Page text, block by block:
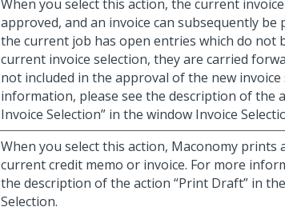
When you select this action, the current
approved, and an invoice can subsequently
the current job has open entries which do not
current invoice selection, they are carried
not included in the approval of the new invoice
information, please see the description of the
Invoice Selection” in the window Invoice
When you select this action, Maconomy prints
current credit memo or invoice. For more
the description of the action “Print Draft” in
Selection.